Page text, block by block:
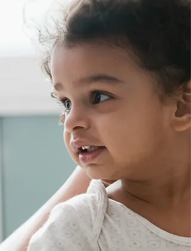
WHY SAGESURFER
Born from personal
experience, built for
transformative
impact
When our founder Anupam
lost a loved one to suicide
after watching his family
struggle within a fragmented
mental healthcare system, he
made a promise: to transform